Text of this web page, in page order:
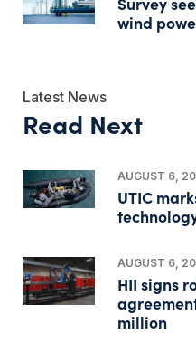
wind
Latest News
Read Next
AUGUST 6,
UTIC
AUGUST 6,
HII signs
million